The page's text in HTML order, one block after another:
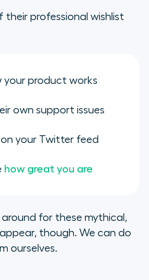
professional wishlist
your product works
own support issues
your Twitter feed
how great you are
for these mythical,
though. We can do
ourselves.